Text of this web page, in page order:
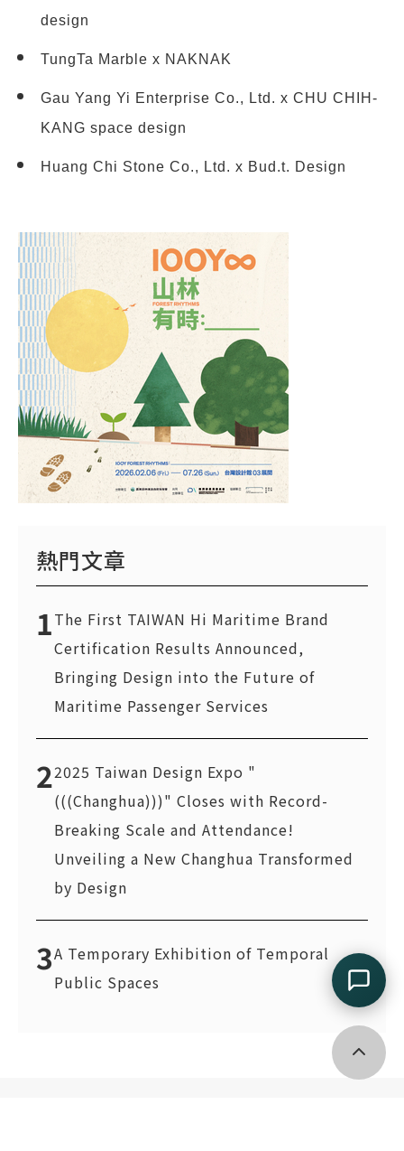
design
TungTa Marble x NAKNAK
Gau Yang Yi Enterprise Co., Ltd. x CHU CHIH-
KANG space design
Huang Chi Stone Co., Ltd. x Bud.t. Design
熱門文章
1The First TAIWAN Hi Maritime Brand
Certification Results Announced,
Bringing Design into the Future of
Maritime Passenger Services
22025 Taiwan Design Expo "
(((Changhua)))" Closes with Record-
Breaking Scale and Attendance!
Unveiling a New Changhua Transformed
by Design
3A Temporary Exhibition of Temporal
Public Spaces
Go top